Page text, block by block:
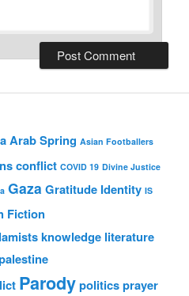
Arab Spring Asian Footballers
conflict COVID 19 Divine Justice
Gaza Gratitude Identity IS
Fiction
knowledge literature
Parodypoliticsprayer